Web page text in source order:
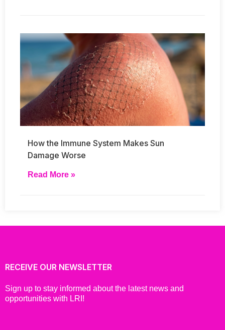
How the Immune System Makes Sun
Damage Worse
Read More »
RECEIVE OUR NEWSLETTER
Sign up to stay informed about the latest news and
opportunities with LRI!